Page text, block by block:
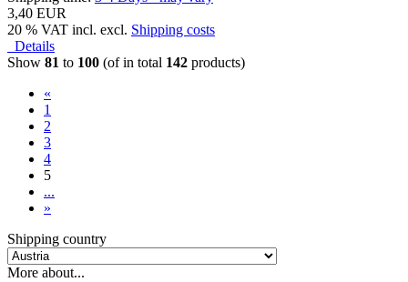
3,40 EUR
20 % VAT incl. excl. Shipping costs
Details
Show 81 to 100 (of in total 142 products)
«
1
2
3
4
5
...
»
Shipping country
More about...